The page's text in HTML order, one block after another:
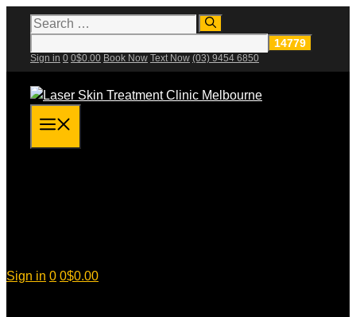
Skip
content
Search
for:
Sign in 0 0$0.00 Book Now Text Now (03) 9454 6850
Sign in 0 0$0.00